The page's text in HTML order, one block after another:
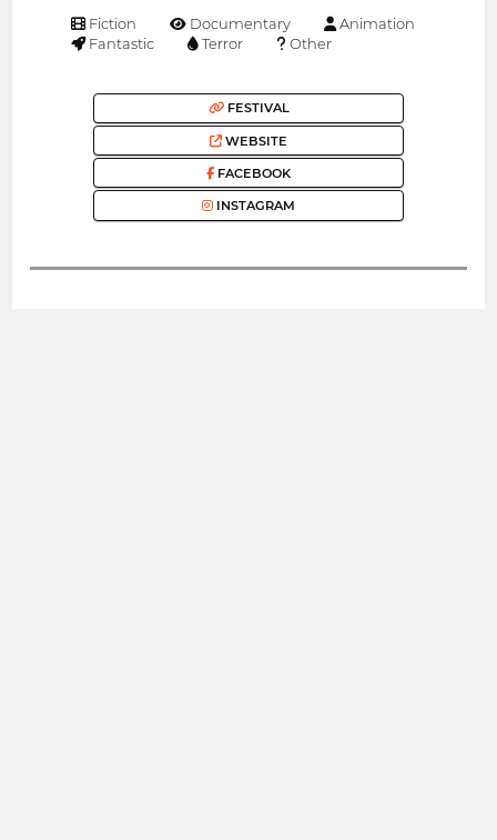
Fiction Documentary
Animation
Fantastic
Terror Other
FESTIVAL
WEBSITE
FACEBOOK
INSTAGRAM